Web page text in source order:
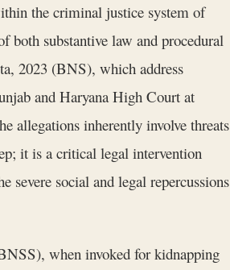
the criminal justice system of
both substantive law and procedural
2023 (BNS), which address
and Haryana High Court at
allegations inherently involve threats
it is a critical legal intervention
severe social and legal repercussions
when invoked for kidnapping